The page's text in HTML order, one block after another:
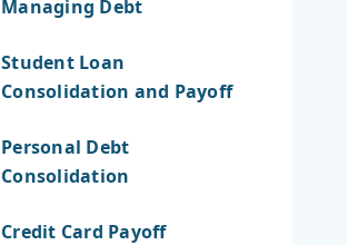
Managing Debt
Student Loan
Consolidation and Payoff
Personal Debt
Consolidation
Credit Card Payoff